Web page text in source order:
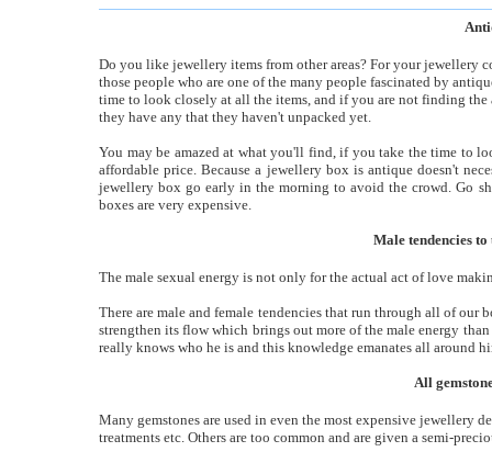
Do you like jewellery items from other areas? For your
those people who are one of the many people fascinated by
time to look closely at all the items, and if you are not finding
they have any that they haven't unpacked yet.
You may be amazed at what you'll find, if you take the time to
affordable price. Because a jewellery box is antique doesn't
jewellery box go early in the morning to avoid the crowd. Go
boxes are very expensive.
Male tendencies
The male sexual energy is not only for the actual act of love
There are male and female tendencies that run through all of
strengthen its flow which brings out more of the male energy
really knows who he is and this knowledge emanates all around
All
Many gemstones are used in even the most expensive jewellery
treatments etc. Others are too common and are given a semi-